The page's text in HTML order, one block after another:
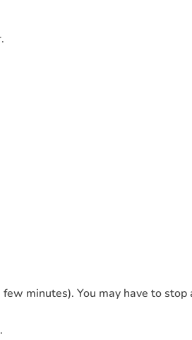
minutes). You may have to stop